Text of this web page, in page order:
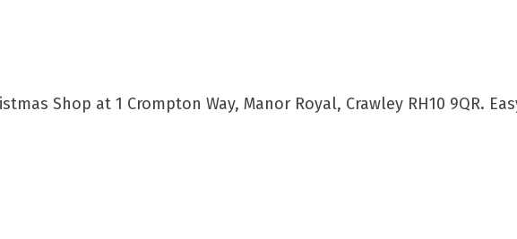
Shop at 1 Crompton Way, Manor Royal, Crawley RH10 9QR.